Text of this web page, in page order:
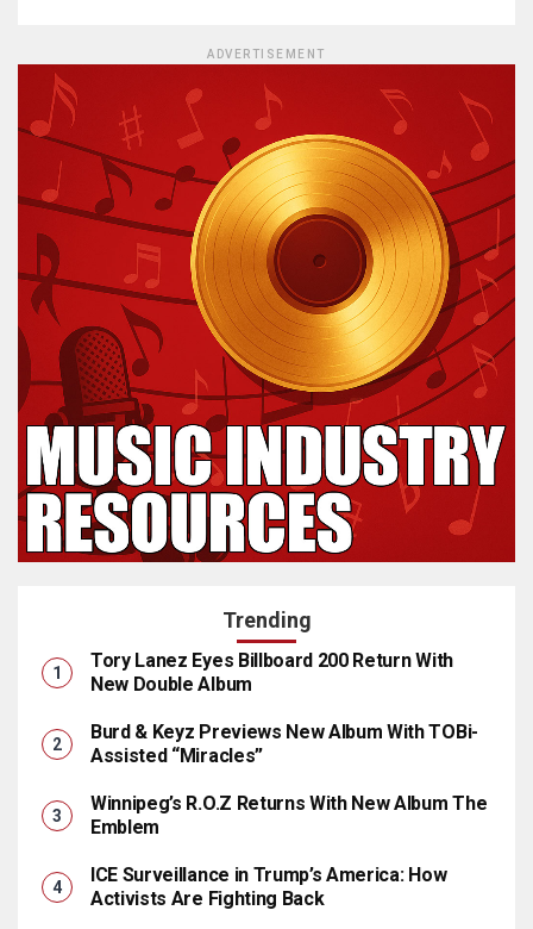
ADVERTISEMENT
Trending
Tory Lanez Eyes Billboard 200 Return With
New Double Album
Burd & Keyz Previews New Album With TOBi-
Assisted “Miracles”
Winnipeg’s R.O.Z Returns With New Album The
Emblem
ICE Surveillance in Trump’s America: How
Activists Are Fighting Back